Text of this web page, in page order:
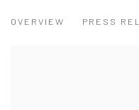
OVERVIEW PRESS